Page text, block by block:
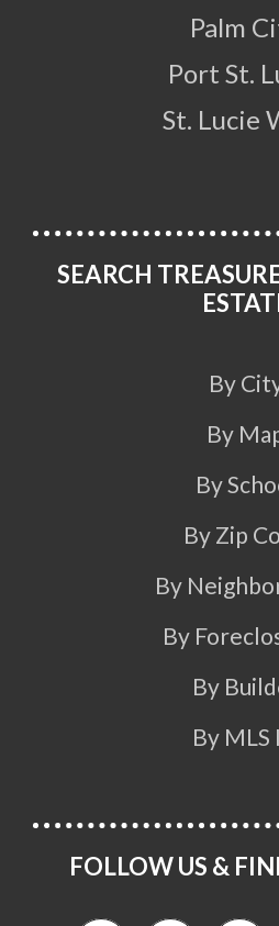
Palm
Port St.
St. Lucie
SEARCH
By
By
By
By Zip
By
By
By
By MLS
FOLLOW US &